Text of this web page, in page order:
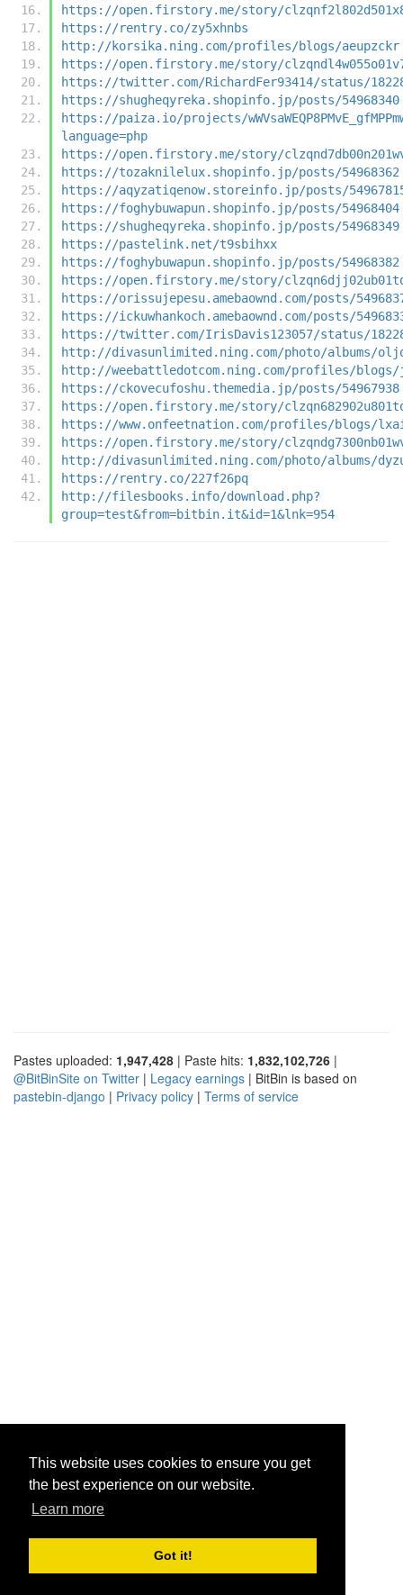
This website uses cookies to ensure you get
the best experience on our website.
Learn more
Got it!
https://open.firstory.me/story/
https://rentry.co/zy5xhnbs
http://korsika.ning.com/profiles/blogs/aeupzckr
https://open.firstory.me/story/
https://twitter.com/RichardFer93414/status/
https://shugheqyreka.shopinfo.jp/posts/54968340
https://paiza.io/projects/
language=php
https://open.firstory.me/story/
https://tozaknilelux.shopinfo.jp/posts/54968362
https://aqyzatiqenow.storeinfo.jp/posts/
https://foghybuwapun.shopinfo.jp/posts/54968404
https://shugheqyreka.shopinfo.jp/posts/54968349
https://pastelink.net/t9sbihxx
https://foghybuwapun.shopinfo.jp/posts/54968382
https://open.firstory.me/story/
https://orissujepesu.amebaownd.com/posts/
https://ickuwhankoch.amebaownd.com/posts/
https://twitter.com/IrisDavis123057/status/
http://divasunlimited.ning.com/photo/albums/
http://weebattledotcom.ning.com/profiles/
https://ckovecufoshu.themedia.jp/posts/54967938
https://open.firstory.me/story/
https://www.onfeetnation.com/profiles/blogs/
https://open.firstory.me/story/
http://divasunlimited.ning.com/photo/albums/
https://rentry.co/227f26pq
http://filesbooks.info/download.php?
group=test&from=bitbin.it&id=1&lnk=954
Pastes uploaded: 1,947,428 | Paste hits: 1,832,102,726 |
@BitBinSite on Twitter | Legacy earnings | BitBin is based on
pastebin-django | Privacy policy | Terms of service